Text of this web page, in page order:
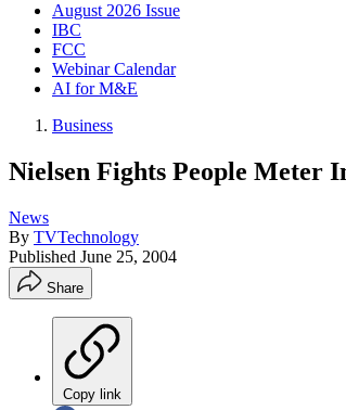
August 2026 Issue
IBC
FCC
Webinar Calendar
AI for M&E
Business
Nielsen Fights People Meter
News
By TVTechnology
Published June 25, 2004
Share
Copy link